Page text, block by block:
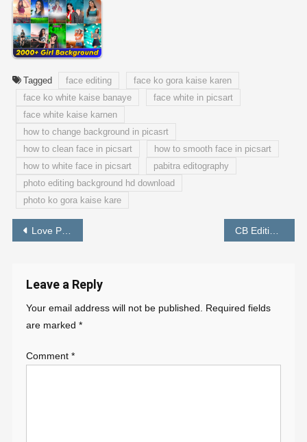
Tagged face editing
face ko gora kaise karen
face ko white kaise banaye
face white in picsart
face white kaise karnen
how to change background in picasrt
how to clean face in picsart
how to smooth face in picsart
how to white face in picsart
pabitra editography
photo editing background hd download
photo ko gora kaise kare
Post
Love Photo Editing In Picsart / Valentine Day Photo Editing
Leave a Reply
Your email address will not be published.
Required fields
are marked *
Comment *